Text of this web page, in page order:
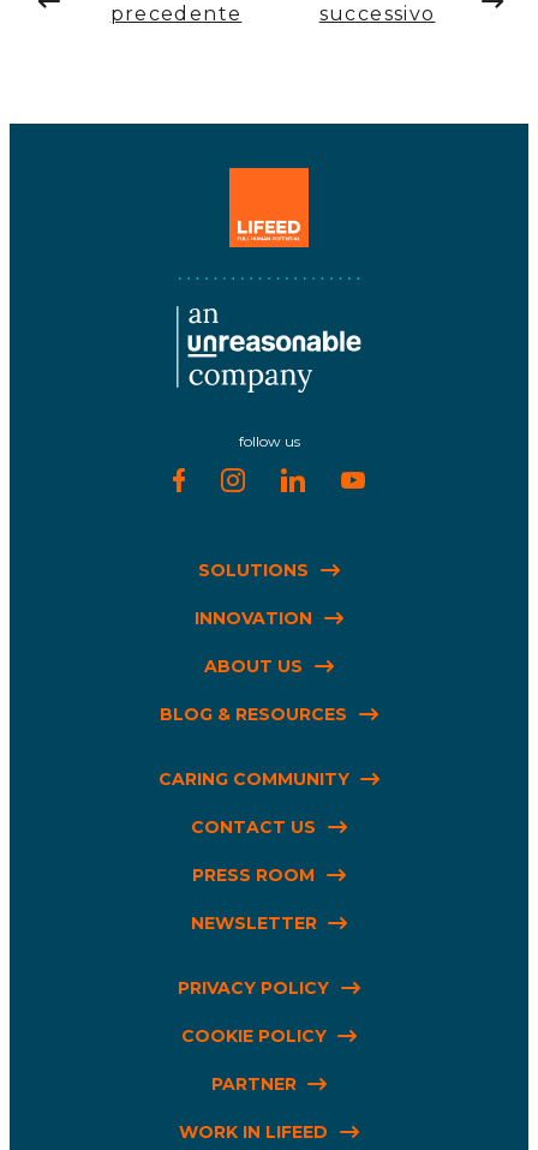
precedente
successivo
follow us
SOLUTIONS
INNOVATION
ABOUT US
BLOG & RESOURCES
CARING COMMUNITY
CONTACT US
PRESS ROOM
NEWSLETTER
PRIVACY POLICY
COOKIE POLICY
PARTNER
WORK IN LIFEED